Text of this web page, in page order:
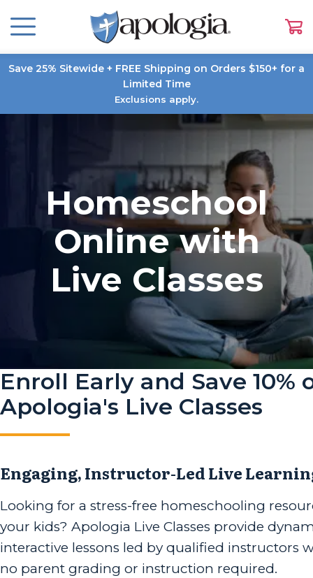
Save 25% Sitewide + FREE Shipping on Orders $150+ for a
Limited Time
Exclusions apply.
Homeschool
Online with
Live Classes
Enroll Early and Save 10%
Apologia's Live Classes
Engaging, Instructor-Led Live
Looking for a stress-free homeschooling
your kids? Apologia Live Classes provide
interactive lessons led by qualified instructors
no parent grading or instruction required.